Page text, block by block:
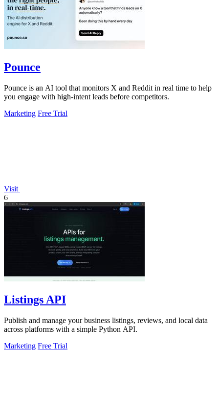
Pounce
Pounce is an AI tool that monitors X and Reddit in real time to help
you engage with high-intent leads before competitors.
Marketing Free Trial
Visit
6
Listings API
Publish and manage your business listings, reviews, and local data
across platforms with a simple Python API.
Marketing Free Trial